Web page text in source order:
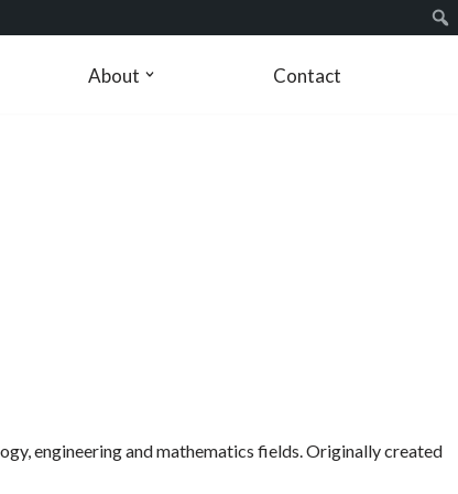
About Contact
engineering and mathematics fields. Originally created